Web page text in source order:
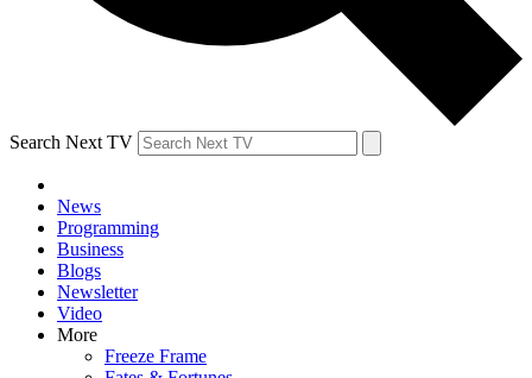
Search Next TV
News
Programming
Business
Blogs
Newsletter
Video
More
Freeze Frame